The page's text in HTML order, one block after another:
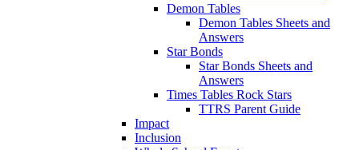
Demon Tables
Demon Tables Sheets and
Answers
Star Bonds
Star Bonds Sheets and
Answers
Times Tables Rock Stars
TTRS Parent Guide
Impact
Inclusion